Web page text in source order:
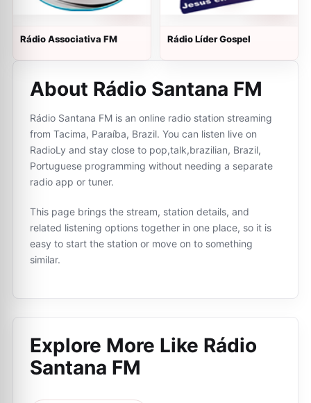
Rádio Associativa FM Rádio Líder Gospel
About Rádio Santana FM
Rádio Santana FM is an online radio station streaming
from Tacima, Paraíba, Brazil. You can listen live on
RadioLy and stay close to pop,talk,brazilian, Brazil,
Portuguese programming without needing a separate
radio app or tuner.
This page brings the stream, station details, and
related listening options together in one place, so it is
easy to start the station or move on to something
similar.
Explore More Like Rádio
Santana FM